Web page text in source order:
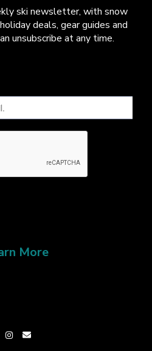
ski newsletter, with snow
deals, gear guides and
unsubscribe at any time.
More